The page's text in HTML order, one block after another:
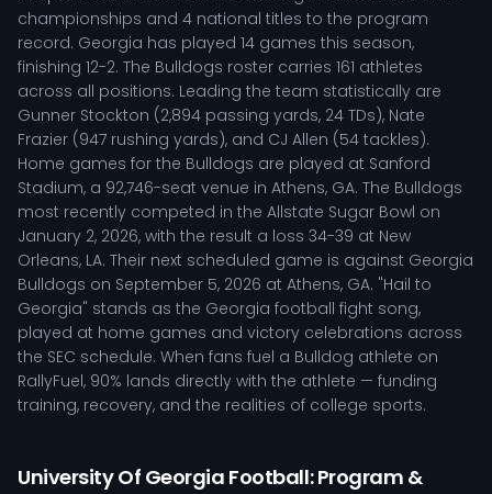
championships and 4 national titles to the program
record. Georgia has played 14 games this season,
finishing 12-2. The Bulldogs roster carries 161 athletes
across all positions. Leading the team statistically are
Gunner Stockton (2,894 passing yards, 24 TDs), Nate
Frazier (947 rushing yards), and CJ Allen (54 tackles).
Home games for the Bulldogs are played at Sanford
Stadium, a 92,746-seat venue in Athens, GA. The Bulldogs
most recently competed in the Allstate Sugar Bowl on
January 2, 2026, with the result a loss 34-39 at New
Orleans, LA. Their next scheduled game is against Georgia
Bulldogs on September 5, 2026 at Athens, GA. "Hail to
Georgia" stands as the Georgia football fight song,
played at home games and victory celebrations across
the SEC schedule. When fans fuel a Bulldog athlete on
RallyFuel, 90% lands directly with the athlete — funding
training, recovery, and the realities of college sports.
University Of Georgia Football: Program &